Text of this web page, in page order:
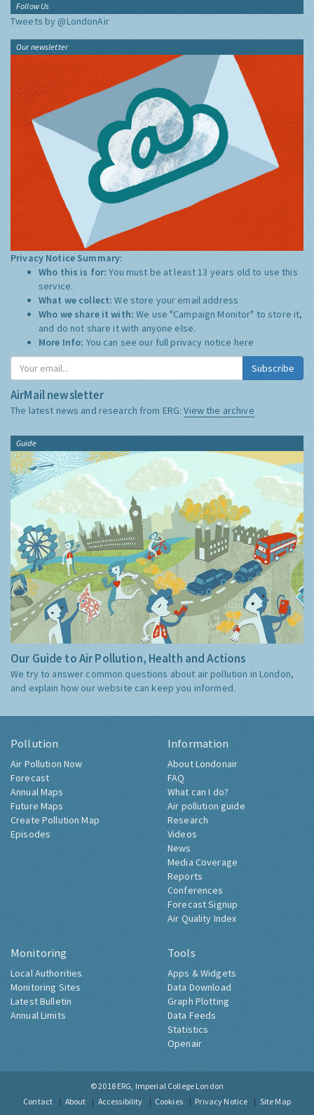
Follow Us
Tweets by @LondonAir
Our newsletter
Privacy Notice Summary:
Who this is for:You must be at least 13 years old to use this
service.
What we collect:We store your email address
Who we share it with:We use "Campaign Monitor" to store it,
and do not share it with anyone else.
More Info: You can see our full privacy notice here
Subscribe
AirMail newsletter
The latest news and research from ERG:View the archive
Guide
Our Guide to Air Pollution, Health and Actions
We try to answer common questions about air pollution in London,
and explain how our website can keep you informed.
Pollution
Air Pollution Now
Forecast
Annual Maps
Future Maps
Create Pollution Map
Episodes
Information
About Londonair
FAQ
What can I do?
Air pollution guide
Research
Videos
News
Media Coverage
Reports
Conferences
Forecast Signup
Air Quality Index
Monitoring
Local Authorities
Monitoring Sites
Latest Bulletin
Annual Limits
Tools
Apps & Widgets
Data Download
Graph Plotting
Data Feeds
Statistics
Openair
© 2018 ERG, Imperial College London
Contact
About Accessibility Cookies Privacy Notice Site Map